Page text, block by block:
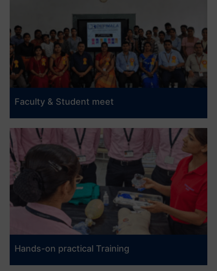
Faculty & Student meet
Hands-on practical Training